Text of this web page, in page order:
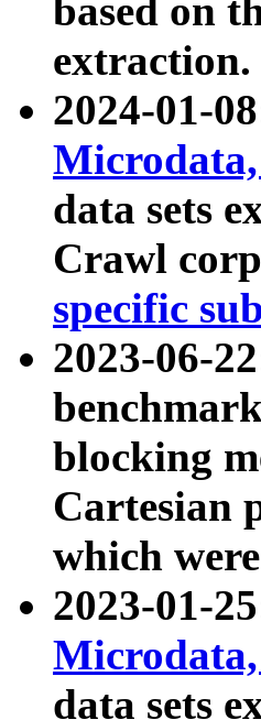
based on
extraction.
2024-01-
data sets
Crawl
specific
2023-06-
blocking
Cartesian
which
2023-01-
data sets